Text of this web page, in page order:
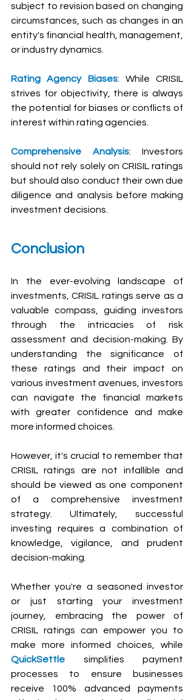
subject to revision based on changing
circumstances, such as changes in an
entity's financial health, management,
or industry dynamics.
Rating Agency Biases: While CRISIL
strives for objectivity, there is always
the potential for biases or conflicts of
interest within rating agencies.
Comprehensive Analysis: Investors
should not rely solely on CRISIL ratings
but should also conduct their own due
diligence and analysis before making
investment decisions.
Conclusion
In the ever-evolving landscape of
investments, CRISIL ratings serve as a
valuable compass, guiding investors
through the intricacies of risk
assessment and decision-making. By
understanding the significance of
these ratings and their impact on
various investment avenues, investors
can navigate the financial markets
with greater confidence and make
more informed choices.
However, it's crucial to remember that
CRISIL ratings are not infallible and
should be viewed as one component
of a comprehensive investment
strategy. Ultimately, successful
investing requires a combination of
knowledge, vigilance, and prudent
decision-making.
Whether you're a seasoned investor
or just starting your investment
journey, embracing the power of
CRISIL ratings can empower you to
QuickSettle simplifies payment
processes to ensure businesses
receive 100% advanced payments